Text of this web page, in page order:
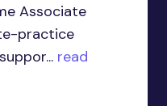
Associate
practice
read